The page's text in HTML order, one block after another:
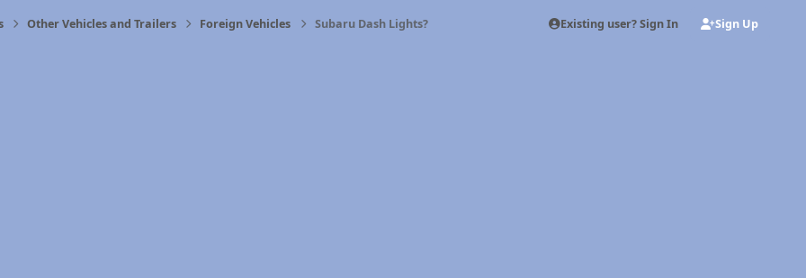
Other Vehicles and Trailers Foreign Vehicles Subaru Dash Lights? Existing user? Sign In Sign Up